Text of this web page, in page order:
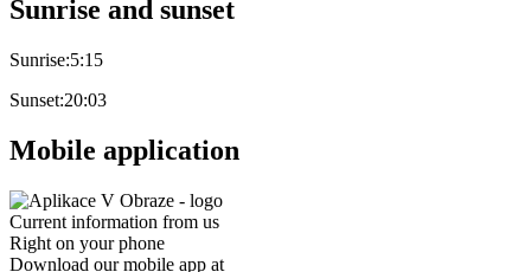
Sunrise and sunset
Sunrise:5:15
Sunset:20:03
Mobile application
Current information from us
Right on your phone
Download our mobile app at